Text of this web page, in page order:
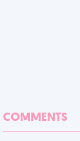
COMMENTS